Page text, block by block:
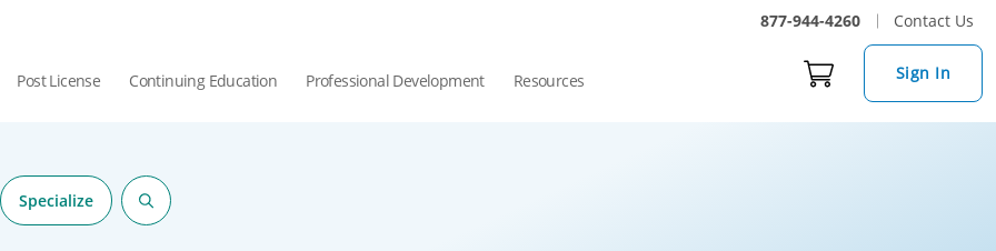
877-944-4260 Contact Us
Post License Continuing Education Professional Development Resources Sign In
Specialize